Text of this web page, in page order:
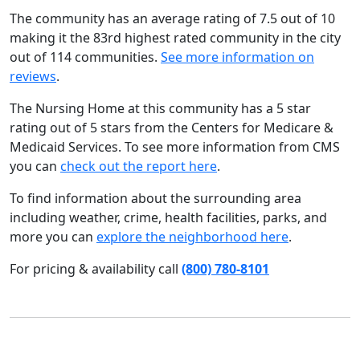
The community has an average rating of 7.5 out of 10
making it the 83rd highest rated community in the city
out of 114 communities. See more information on
reviews.
The Nursing Home at this community has a 5 star
rating out of 5 stars from the Centers for Medicare &
Medicaid Services. To see more information from CMS
you can check out the report here.
To find information about the surrounding area
including weather, crime, health facilities, parks, and
more you can explore the neighborhood here.
For pricing & availability call (800) 780-8101